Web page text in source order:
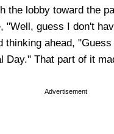
the lobby toward the
"Well, guess I don't
thinking ahead,
Day." That part of it
Advertisement